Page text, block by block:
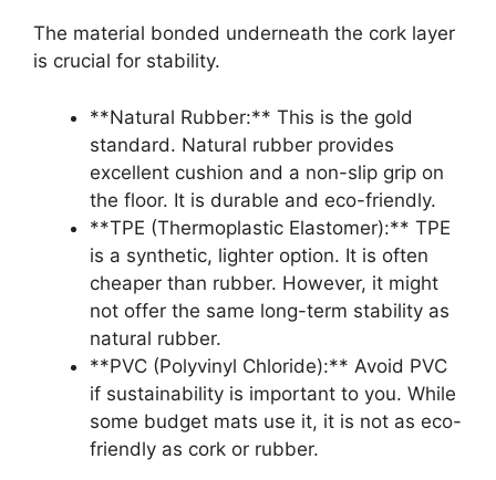
The material bonded underneath the cork layer
is crucial for stability.
**Natural Rubber:** This is the gold
standard. Natural rubber provides
excellent cushion and a non-slip grip on
the floor. It is durable and eco-friendly.
**TPE (Thermoplastic Elastomer):** TPE
is a synthetic, lighter option. It is often
cheaper than rubber. However, it might
not offer the same long-term stability as
natural rubber.
**PVC (Polyvinyl Chloride):** Avoid PVC
if sustainability is important to you. While
some budget mats use it, it is not as eco-
friendly as cork or rubber.